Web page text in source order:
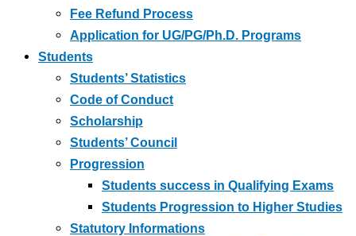
Fee Refund Process
Application for UG/PG/Ph.D. Programs
Students
Students’ Statistics
Code of Conduct
Scholarship
Students’ Council
Progression
Students success in Qualifying Exams
Students Progression to Higher Studies
Statutory Informations